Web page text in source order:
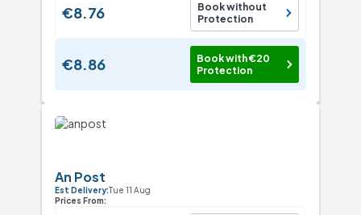
€8.76
Book without
Protection
€8.86
Book with €20
Protection
An Post
Est Delivery:Tue 11 Aug
Prices From: